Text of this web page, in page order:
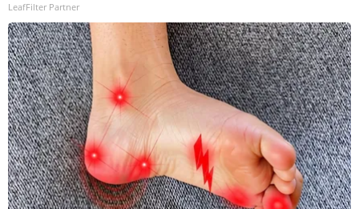
LeafFilter Partner